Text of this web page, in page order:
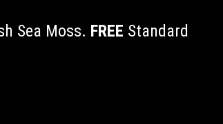
Sea Moss. FREE Standard